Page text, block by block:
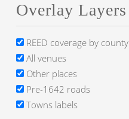
Overlay Layers
REED coverage by county
All venues
Other places
Pre-1642 roads
Towns labels